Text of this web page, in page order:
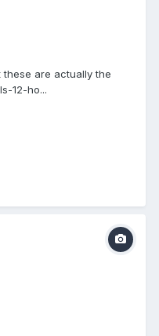
these are actually the
12-ho...